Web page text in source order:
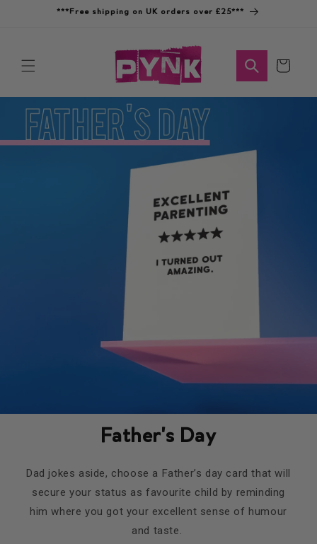
Skip to***Free shipping on UK orders over £25***
Cart
Father's Day
Dad jokes aside, choose a Father’s day card that will
secure your status as favourite child by reminding
him where you got your excellent sense of humour
and taste.